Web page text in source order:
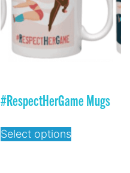
#RespectHerGame Mugs
Select options